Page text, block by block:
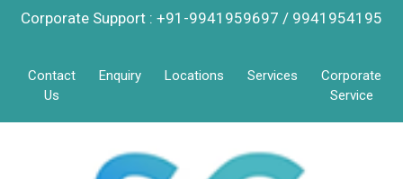
Corporate Support : +91-9941959697 / 9941954195
Contact
Us
Enquiry Locations Services
Corporate
Service